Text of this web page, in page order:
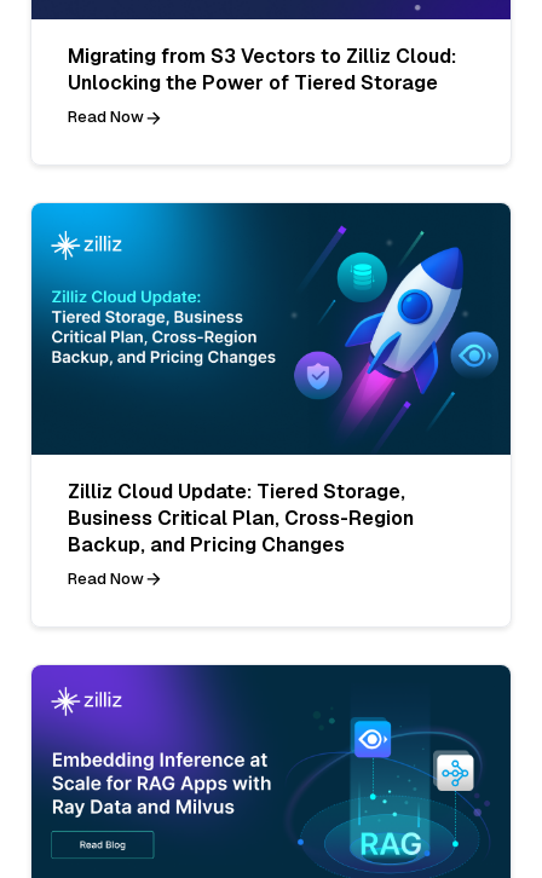
Migrating from S3 Vectors to Zilliz Cloud:
Unlocking the Power of Tiered Storage
Read Now
Zilliz Cloud Update: Tiered Storage,
Business Critical Plan, Cross-Region
Backup, and Pricing Changes
Read Now